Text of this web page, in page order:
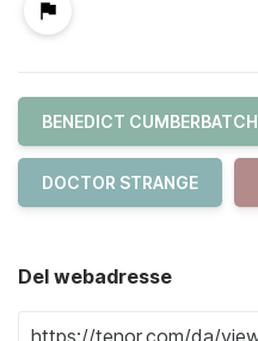
BENEDICT CUMBERBATCH
DOCTOR STRANGE
Del webadresse